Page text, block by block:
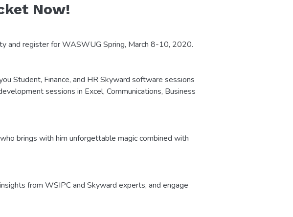
Now!
and register for WASWUG Spring, March 8-10, 2020.
Student, Finance, and HR Skyward software sessions
sessions in Excel, Communications, Business
brings with him unforgettable magic combined with
from WSIPC and Skyward experts, and engage